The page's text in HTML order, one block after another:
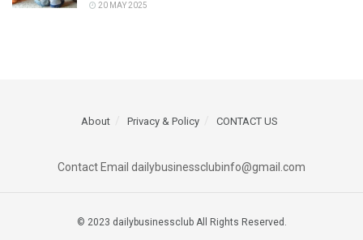
20 MAY 2025
About Privacy & Policy CONTACT US
Contact Email dailybusinessclubinfo@gmail.com
© 2023 dailybusinessclub All Rights Reserved.